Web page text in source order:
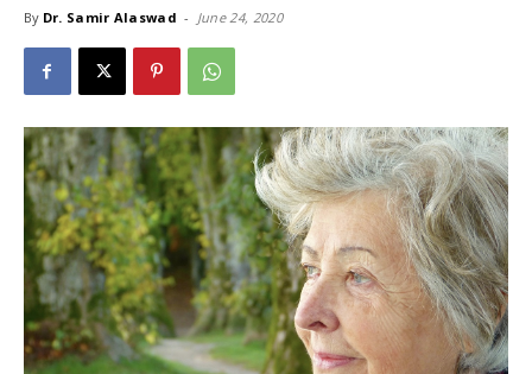
By Dr. Samir Alaswad - June 24, 2020